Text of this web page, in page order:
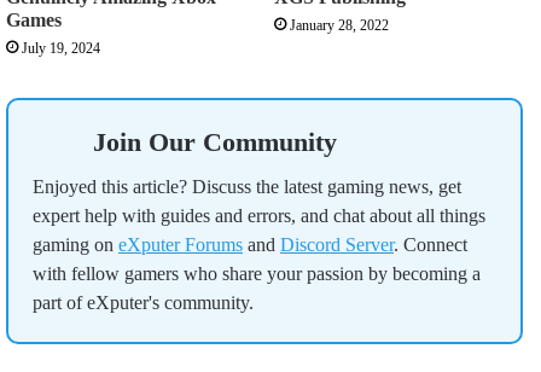
Games
July 19, 2024
January 28, 2022
Join Our Community
Enjoyed this article? Discuss the latest gaming news, get
expert help with guides and errors, and chat about all things
gaming on eXputer Forums and Discord Server. Connect
with fellow gamers who share your passion by becoming a
part of eXputer's community.